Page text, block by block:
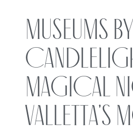
Museums by
Magical
Valletta’s